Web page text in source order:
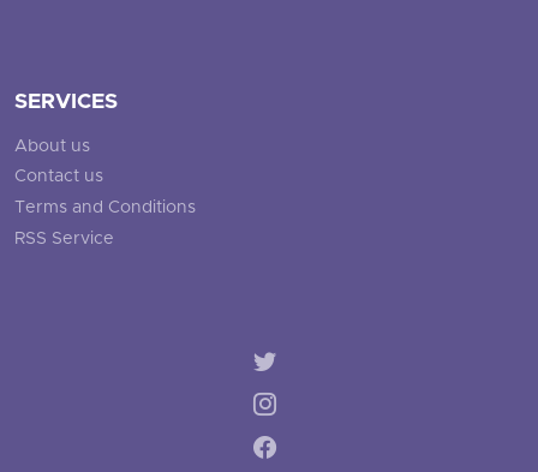
SERVICES
About us
Contact us
Terms and Conditions
RSS Service